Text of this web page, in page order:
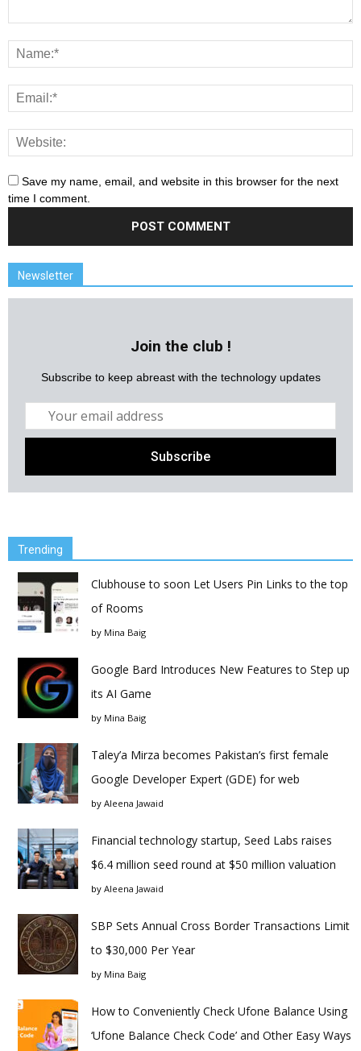
Save my name, email, and website in this browser for the next
time I comment.
Newsletter
Join the club !
Subscribe to keep abreast with the technology updates
Trending
Clubhouse to soon Let Users Pin Links to the top
of Rooms
by Mina Baig
Google Bard Introduces New Features to Step up
its AI Game
by Mina Baig
Taley’a Mirza becomes Pakistan’s first female
Google Developer Expert (GDE) for web
by Aleena Jawaid
Financial technology startup, Seed Labs raises
$6.4 million seed round at $50 million valuation
by Aleena Jawaid
SBP Sets Annual Cross Border Transactions Limit
to $30,000 Per Year
by Mina Baig
How to Conveniently Check Ufone Balance Using
‘Ufone Balance Check Code’ and Other Easy Ways